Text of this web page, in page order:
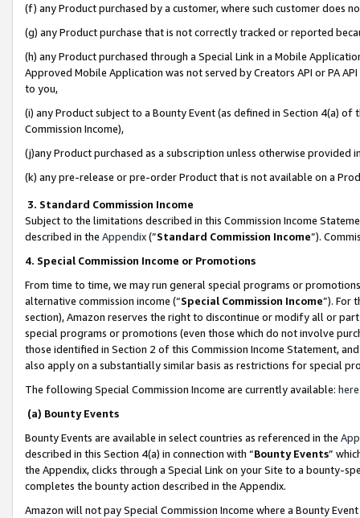
(f) any Product purchased by a customer, where such customer does
(g) any Product purchase that is not correctly tracked or reported
(h) any Product purchased through a Special Link in a Mobile
Approved Mobile Application was not served by Creators API or PA
to you,
(i) any Product subject to a Bounty Event (as defined in Section 4(a)
Commission Income),
(j)any Product purchased as a subscription unless otherwise provided
(k) any pre-release or pre-order Product that is not available on a
3. Standard Commission Income
Subject to the limitations described in this Commission Income
described in the Appendix(”Standard Commission Income”).
4. Special Commission Income or Promotions
From time to time, we may run general special programs or
alternative commission income (“Special Commission Income”). For
section), Amazon reserves the right to discontinue or modify all or
special programs or promotions (even those which do not involve
those identified in Section 2 of this Commission Income Statement,
also apply on a substantially similar basis as restrictions for special
The following Special Commission Income are currently available: here
(a) Bounty Events
Bounty Events are available in select countries as referenced in the
described in this Section 4(a) in connection with “Bounty Events”
the Appendix, clicks through a Special Link on your Site to a bounty-
completes the bounty action described in the Appendix.
Amazon will not pay Special Commission Income where a Bounty